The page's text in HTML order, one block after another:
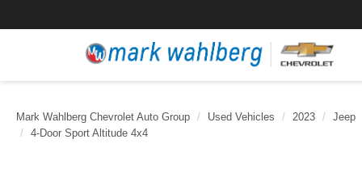
Mark Wahlberg Chevrolet Auto Group Used Vehicles 2023 Jeep
4-Door Sport Altitude 4x4